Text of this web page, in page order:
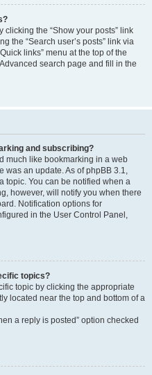
the “Show your posts” link
the “Search user’s posts” link via
links” menu at the top of the
search page and fill in the
and subscribing?
much like bookmarking in a web
was an update. As of phpBB 3.1,
topic. You can be notified when a
however, will notify you when there
Notification options for
in the User Control Panel,
topics?
topic by clicking the appropriate
located near the top and bottom of a
a reply is posted” option checked